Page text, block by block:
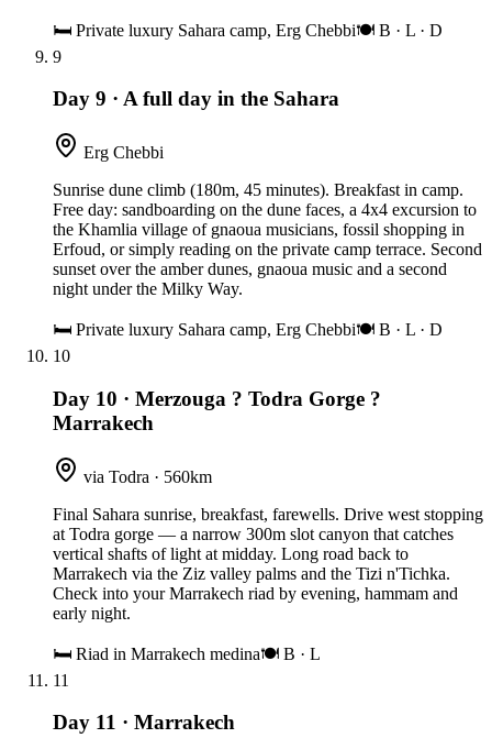
🛏 Private luxury Sahara camp, Erg Chebbi🍽 B · L · D
9
Day 9 · A full day in the Sahara
Erg Chebbi
Sunrise dune climb (180m, 45 minutes). Breakfast in camp.
Free day: sandboarding on the dune faces, a 4x4 excursion to
the Khamlia village of gnaoua musicians, fossil shopping in
Erfoud, or simply reading on the private camp terrace. Second
sunset over the amber dunes, gnaoua music and a second
night under the Milky Way.
🛏 Private luxury Sahara camp, Erg Chebbi🍽 B · L · D
10
Day 10 · Merzouga ? Todra Gorge ?
Marrakech
via Todra · 560km
Final Sahara sunrise, breakfast, farewells. Drive west stopping
at Todra gorge — a narrow 300m slot canyon that catches
vertical shafts of light at midday. Long road back to
Marrakech via the Ziz valley palms and the Tizi n'Tichka.
Check into your Marrakech riad by evening, hammam and
early night.
🛏 Riad in Marrakech medina🍽 B · L
11
Day 11 · Marrakech